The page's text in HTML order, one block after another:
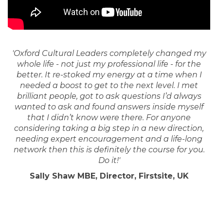
'Oxford Cultural Leaders completely changed my
whole life - not just my professional life - for the
better. It re-stoked my energy at a time when I
needed a boost to get to the next level. I met
brilliant people, got to ask questions I’d always
wanted to ask and found answers inside myself
that I didn’t know were there. For anyone
considering taking a big step in a new direction,
needing expert encouragement and a life-long
network then this is definitely the course for you.
Do it!'
Sally Shaw MBE, Director, Firstsite, UK